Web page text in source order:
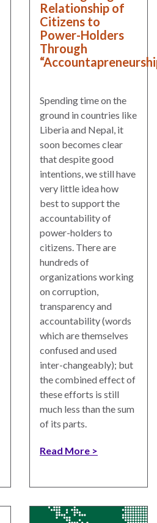
Relationship of
Citizens to
Power-Holders
Through
Spending time on the
ground in countries like
Liberia and Nepal, it
soon becomes clear
that despite good
intentions, we still have
very little idea how
best to support the
accountability of
power-holders to
citizens. There are
hundreds of
organizations working
on corruption,
transparency and
accountability (words
which are themselves
confused and used
inter-changeably); but
the combined effect of
these efforts is still
much less than the sum
of its parts.
Read More